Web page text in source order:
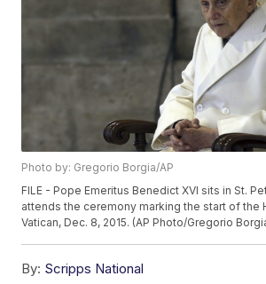
Photo by: Gregorio Borgia/AP
FILE - Pope Emeritus Benedict XVI sits in St.
attends the ceremony marking the start of the
Vatican, Dec. 8, 2015. (AP Photo/Gregorio
By: Scripps National